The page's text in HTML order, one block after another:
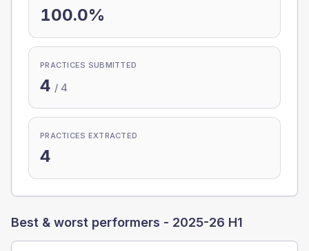
100.0%
PRACTICES SUBMITTED
4 / 4
PRACTICES EXTRACTED
4
Best & worst performers - 2025-26 H1